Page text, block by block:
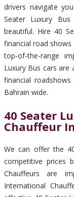
drivers navigate
Seater Luxury
beautiful. Hire 40
financial road
top-of-the-range
Luxury Bus cars are
financial
Bahrain wide.
40 Seater
Chauffeur
We can offer the
competitive prices
Chauffeurs are
International